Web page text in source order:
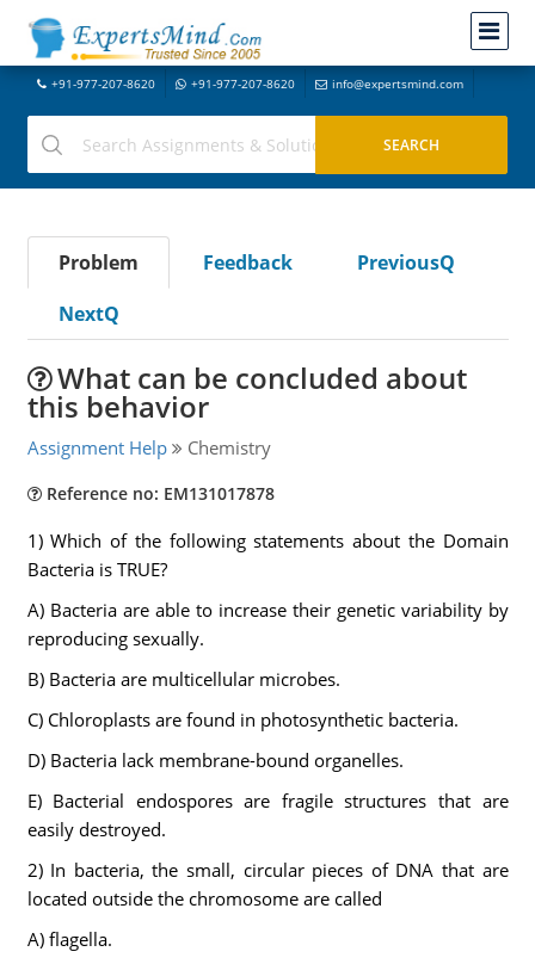
+91-977-207-8620 +91-977-207-8620 info@expertsmind.com
Problem Feedback
PreviousQ
NextQ
What can be concluded about
this behavior
Assignment Help Chemistry
Reference no: EM131017878
1) Which of the following statements about the Domain
Bacteria is TRUE?
A) Bacteria are able to increase their genetic variability by
reproducing sexually.
B) Bacteria are multicellular microbes.
C) Chloroplasts are found in photosynthetic bacteria.
D) Bacteria lack membrane-bound organelles.
E) Bacterial endospores are fragile structures that are
easily destroyed.
2) In bacteria, the small, circular pieces of DNA that are
located outside the chromosome are called
A) flagella.